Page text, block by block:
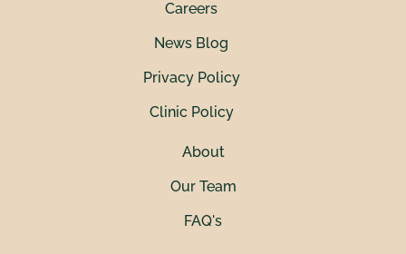
Careers
News Blog
Privacy Policy
Clinic Policy
About
Our Team
FAQ's